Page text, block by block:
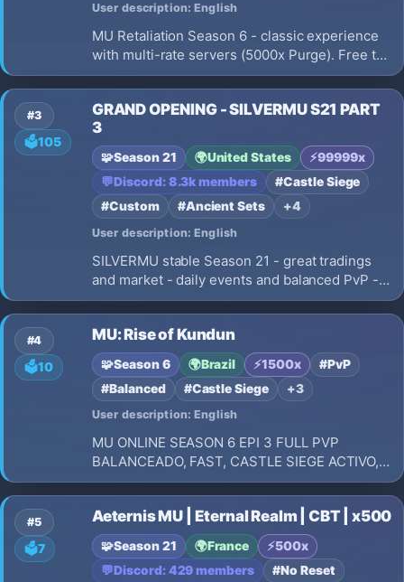
User description: English
MU Retaliation Season 6 - classic experience
with multi-rate servers (5000x Purge). Free to
Play, No Pay 2 Win. Achievements with real
rewards, active dev, growing community. Built
for players who love MU done right.
#3
🗳️105
GRAND OPENING - SILVERMU S21 PART
3
🧩Season 21 🌍United States ⚡99999x
💬Discord: 8.3k members
#Castle Siege
#Custom
#Ancient Sets +4
User description: English
SILVERMU stable Season 21 - great tradings
and market - daily events and balanced PvP -
International community - 24/7 longterm
gameplay - new unique events and special
jewels
#4
🗳️10
MU: Rise of Kundun
🧩Season 6 🌍Brazil ⚡1500x
#PvP
#Balanced
#Castle Siege +3
User description: English
MU ONLINE SEASON 6 EPI 3 FULL PVP
BALANCEADO, FAST, CASTLE SIEGE ACTIVO,
REY DEL MU, ADMIN ONLINE 24 HRS REGALO
DE BIENVENIDA
#5
🗳️7
Aeternis MU | Eternal Realm | CBT | x500
🧩Season 21 🌍France ⚡500x
💬Discord: 429 members
#No Reset